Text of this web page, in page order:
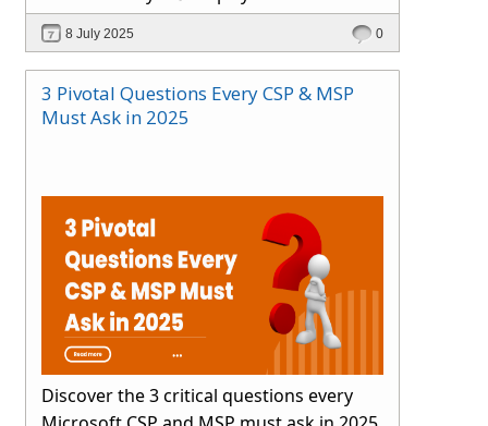
smartly.
8 July 2025 0
3 Pivotal Questions Every CSP & MSP
Must Ask in 2025
Discover the 3 critical questions every